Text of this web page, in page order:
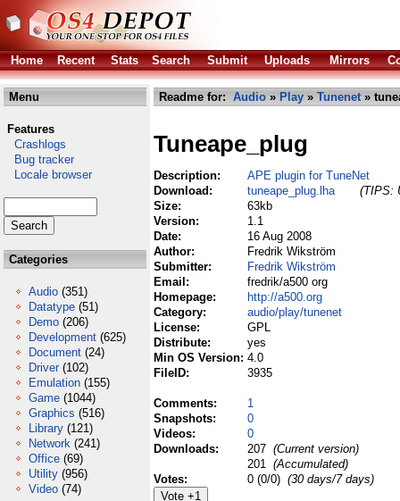
Home Recent Stats Search Submit Uploads Mirrors
Menu
Features
Crashlogs
Bug tracker
Locale browser
Categories
Audio (351)
Datatype (51)
Demo (206)
Development (625)
Document (24)
Driver (102)
Emulation (155)
Game (1044)
Graphics (516)
Library (121)
Network (241)
Office (69)
Utility (956)
Video (74)
Readme for: Audio » Play » Tunenet»
Tuneape_plug
Description:
APE plugin for TuneNet
Download:
tuneape_plug.lha
(TIPS:
Size:
63kb
Version:
1.1
Date:
16 Aug 2008
Author:
Fredrik Wikström
Submitter:
Fredrik Wikström
Email:
fredrik/a500 org
Homepage:
http://a500.org
Category:
audio/play/tunenet
License:
GPL
Distribute:
yes
Min OS Version: 4.0
FileID:
3935
Comments:
1
Snapshots:
0
Videos:
0
Downloads:
207 (Current version)
201 (Accumulated)
Votes:
0 (0/0) (30 days/7 days)